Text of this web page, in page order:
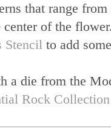
that range
center of the
Stencil to add
a die from the
Rock